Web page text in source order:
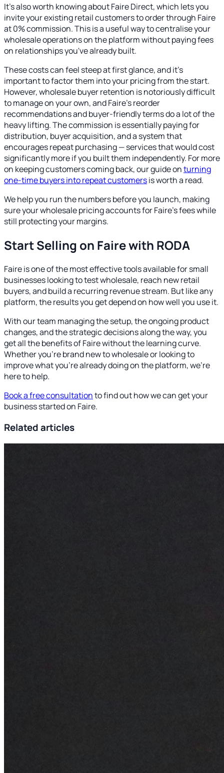
It's also worth knowing about Faire Direct, which lets you
invite your existing retail customers to order through Faire
at 0% commission. This is a useful way to centralise your
wholesale operations on the platform without paying fees
on relationships you've already built.
These costs can feel steep at first glance, and it's
important to factor them into your pricing from the start.
However, wholesale buyer retention is notoriously difficult
to manage on your own, and Faire's reorder
recommendations and buyer-friendly terms do a lot of the
heavy lifting. The commission is essentially paying for
distribution, buyer acquisition, and a system that
encourages repeat purchasing — services that would cost
significantly more if you built them independently. For more
on keeping customers coming back, our guide onturning
one-time buyers into repeat customersis worth a read.
We help you run the numbers before you launch, making
sure your wholesale pricing accounts for Faire's fees while
still protecting your margins.
Start Selling on Faire with RODA
Faire is one of the most effective tools available for small
businesses looking to test wholesale, reach new retail
buyers, and build a recurring revenue stream. But like any
platform, the results you get depend on how well you use it.
With our team managing the setup, the ongoing product
changes, and the strategic decisions along the way, you
get all the benefits of Faire without the learning curve.
Whether you're brand new to wholesale or looking to
improve what you're already doing on the platform, we're
here to help.
Book a free consultationto find out how we can get your
business started on Faire.
Related articles